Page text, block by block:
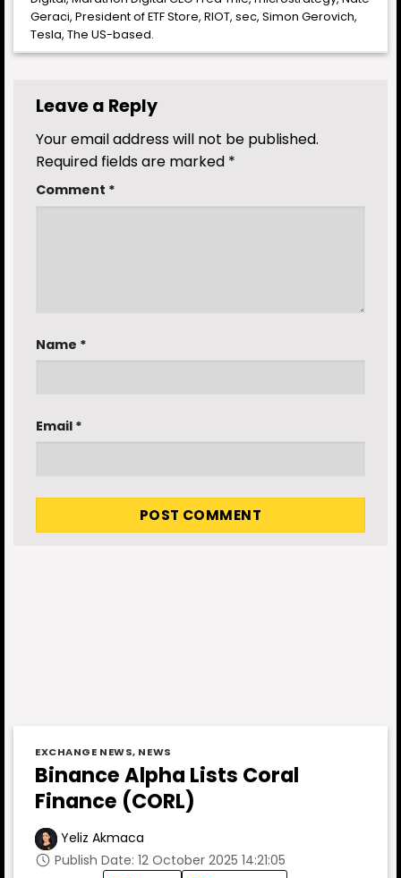
Geraci,President of ETF Store,RIOT,sec,Simon Gerovich,
Tesla,The US-based.
Leave a Reply
Your email address will not be published.
Required fields are marked *
Comment *
Name *
Email *
EXCHANGE NEWS, NEWS
Binance Alpha Lists Coral
Finance (CORL)
Yeliz Akmaca
Publish Date: 12 October 2025 14:21:05